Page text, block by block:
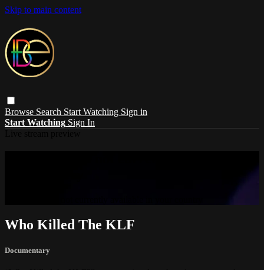
Skip to main content
Browse Search Start Watching Sign in
Start Watching Sign In
Who Killed The KLF
Documentary